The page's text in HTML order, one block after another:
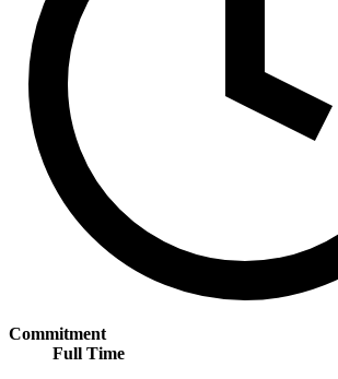
Commitment
Full Time